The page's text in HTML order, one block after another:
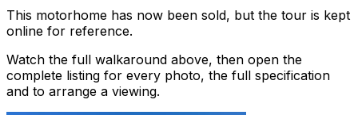
This motorhome has now been sold, but the tour is kept
online for reference.
Watch the full walkaround above, then open the
complete listing for every photo, the full specification
and to arrange a viewing.